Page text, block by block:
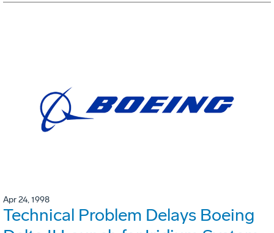
Apr 24, 1998
Technical Problem Delays Boeing